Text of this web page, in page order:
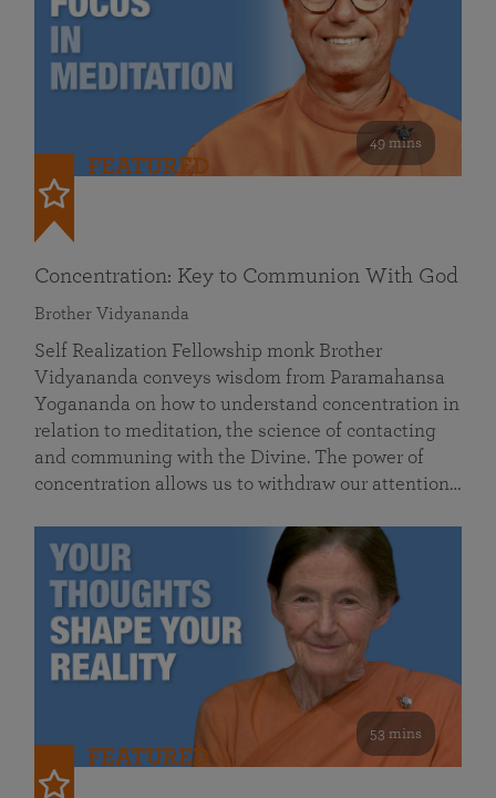
49 mins
FEATURED
Concentration: Key to Communion With God
Brother Vidyananda
Self Realization Fellowship monk Brother
Vidyananda conveys wisdom from Paramahansa
Yogananda on how to understand concentration in
relation to meditation, the science of contacting
and communing with the Divine. The power of
concentration allows us to withdraw our attention…
53 mins
FEATURED